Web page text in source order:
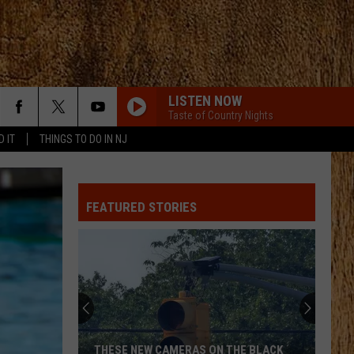
IT THINGS TO DO IN NJ
LISTEN NOW
Taste of Country Nights
FEATURED STORIES
THESE NEW CAMERAS ON THE BLACK